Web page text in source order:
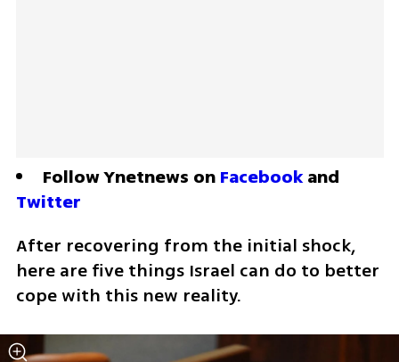
Follow Ynetnews on Facebook
Twitter
After recovering from the initial shock,
here are five things Israel can do to better
cope with this new reality.